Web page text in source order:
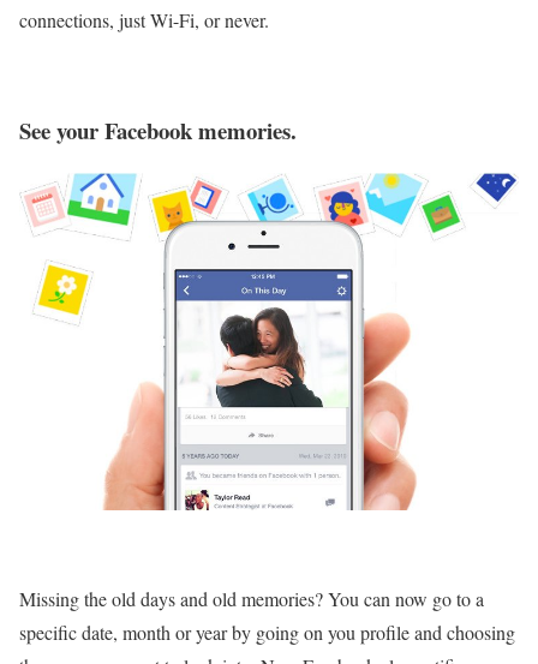
connections, just Wi-Fi, or never.
See your Facebook memories.
Missing the old days and old memories? You can now go to a
specific date, month or year by going on you profile and choosing